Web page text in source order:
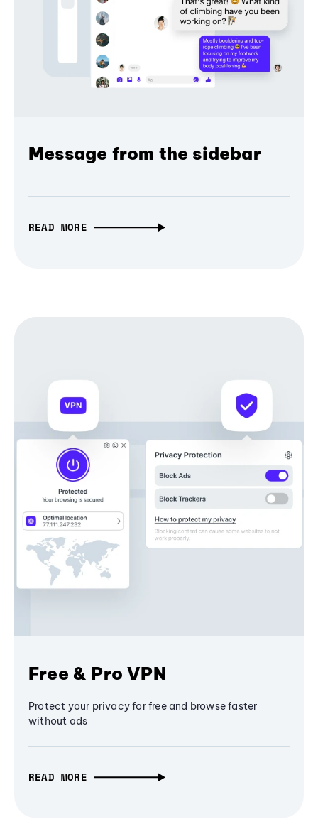
Message from the sidebar
READ MORE
Free & Pro VPN
Protect your privacy for free and browse faster
without ads
READ MORE